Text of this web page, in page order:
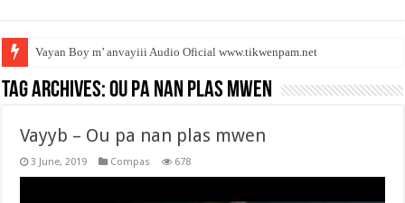
Vayan Boy m’ anvayiii Audio Oficial www.tikwenpam.net
Tag Archives:Ou pa nan plas mwen
Vayyb – Ou pa nan plas mwen
3 June, 2019 Compas 678